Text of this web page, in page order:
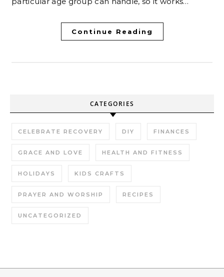
Continue Reading
CATEGORIES
CELEBRATE RECOVERY DIY FINANCES
GRACE AND LOVE HEALTH AND FITNESS
HOLIDAYS KIDS CRAFTS
PRAYER AND WORSHIP RECIPES
UNCATEGORIZED